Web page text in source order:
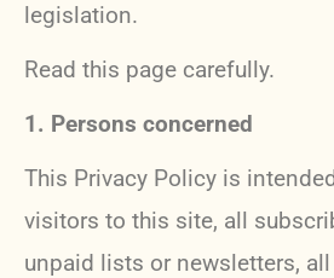
legislation.
Read this page carefully.
1. Persons concerned
This Privacy Policy is
visitors to this site, all
unpaid lists or newsletters,